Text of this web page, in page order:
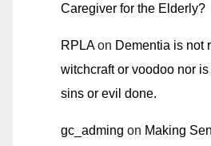
Caregiver for the Elderly?
RPLAon Dementia is not
witchcraft or voodoo nor
sins or evil done.
gc_adming on Making